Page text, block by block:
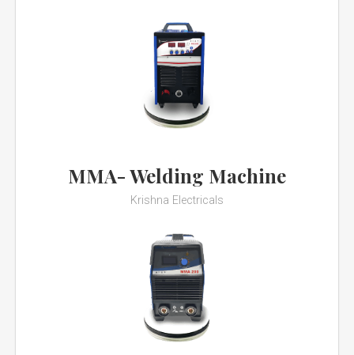
MMA- Welding Machine
Krishna Electricals